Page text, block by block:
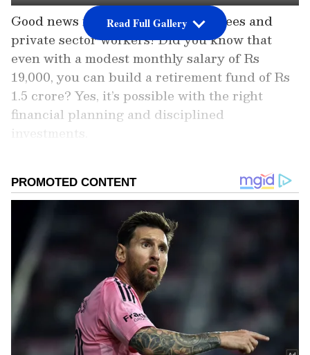
Good news for government employees and
private sector workers! Did you know that
even with a modest monthly salary of Rs
19,000, you can build a retirement fund of Rs
1.5 crore? Yes, it’s possible with the right
financial planning and disciplined
looking for ways to secure your future, this
simple strategy can help you achieve financial
freedom by the time you retire. Read on to
discover the step-by-step guide to turn your
income into a substantial nest egg and enjoy a
stress-free retirement!
Add Asianet Newsable as a Preferred
Source
Read Full Gallery